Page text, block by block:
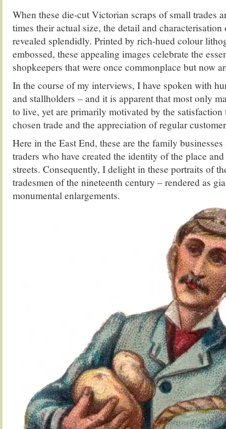
When these die-cut Victorian scraps of small trades
times their actual size, the detail and
revealed splendidly. Printed by rich-hued colour
embossed, these appealing images celebrate the
shopkeepers that were once commonplace but now
In the course of my interviews, I have spoken with
and stallholders – and it is apparent that most only
to live, yet are primarily motivated by the
chosen trade and the appreciation of regular
Here in the East End, these are the family
traders who have created the identity of the place
streets. Consequently, I delight in these portraits of
tradesmen of the nineteenth century – rendered as
monumental enlargements.